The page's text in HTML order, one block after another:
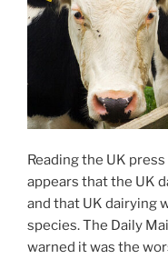
Reading the UK
appears that the UK
and that UK dairying
species. The Daily
warned it was the